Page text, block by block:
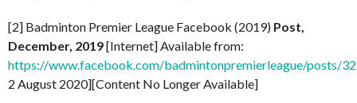
[2] Badminton Premier League Facebook (2019) Post,
December, 2019[Internet] Available from:
https://www.facebook.com/badmintonpremierleague/posts/
2 August 2020][Content No Longer Available]